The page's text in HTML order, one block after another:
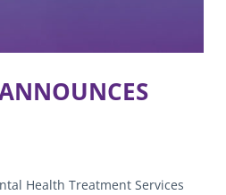
Health Treatment Services